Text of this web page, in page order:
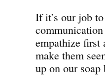
If it’s our job
empathize first
make them
up on our soap